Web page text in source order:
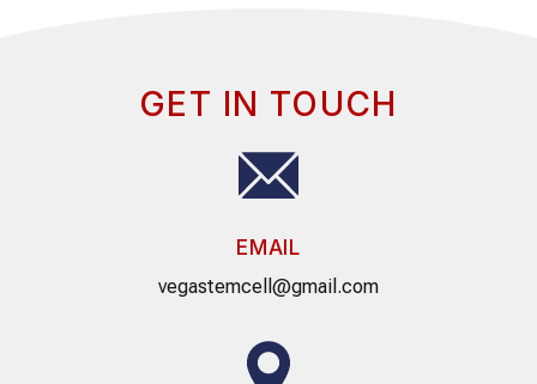
GET IN TOUCH
EMAIL
vegastemcell@gmail.com